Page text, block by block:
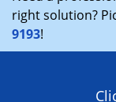
right solution?
9193!